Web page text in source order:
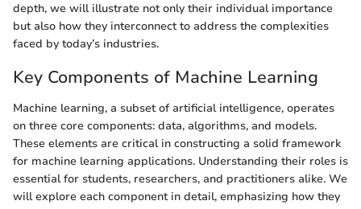
depth, we will illustrate not only their individual importance
but also how they interconnect to address the complexities
faced by today’s industries.
Key Components of Machine Learning
Machine learning, a subset of artificial intelligence, operates
on three core components: data, algorithms, and models.
These elements are critical in constructing a solid framework
for machine learning applications. Understanding their roles is
essential for students, researchers, and practitioners alike. We
will explore each component in detail, emphasizing how they